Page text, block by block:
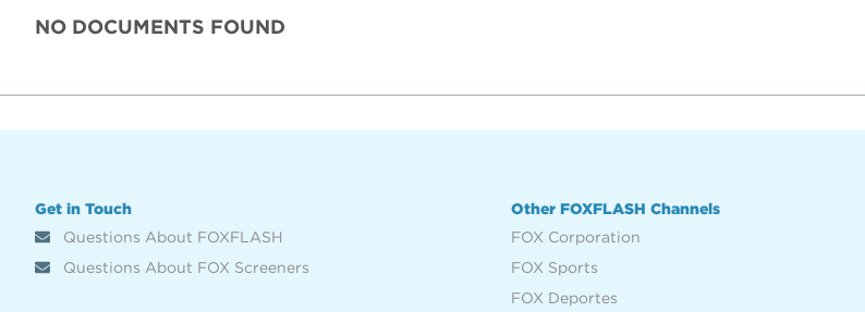
NO DOCUMENTS FOUND
Get in Touch
Questions About FOXFLASH
Questions About FOX Screeners
Other FOXFLASH Channels
FOX Corporation
FOX Sports
FOX Deportes